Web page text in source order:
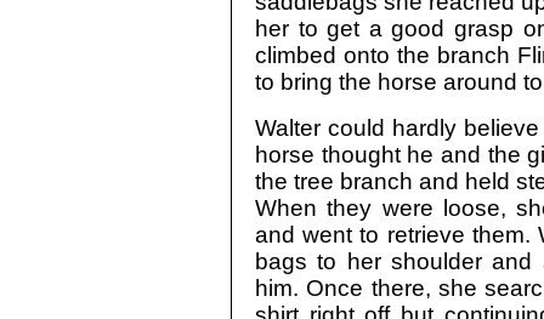
her to get a good grasp
climbed onto the branch
to bring the horse around
Walter could hardly
horse thought he and the
the tree branch and held
When they were loose,
and went to retrieve them.
bags to her shoulder
him. Once there, she